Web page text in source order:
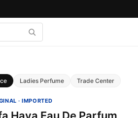
Ladies Perfume Trade Center
· IMPORTED